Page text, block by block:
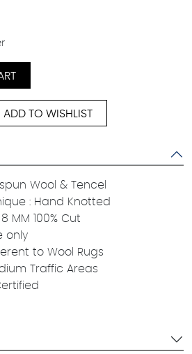
ADD TO WISHLIST
Wool & Tencel
: Hand Knotted
MM 100% Cut
only
to Wool Rugs
Traffic Areas